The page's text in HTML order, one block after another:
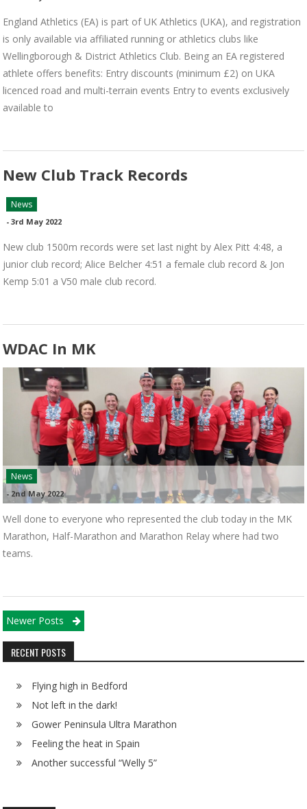
England Athletics (EA) is part of UK Athletics (UKA), and registration
is only available via affiliated running or athletics clubs like
Wellingborough & District Athletics Club. Being an EA registered
athlete offers benefits: Entry discounts (minimum £2) on UKA
licenced road and multi-terrain events Entry to events exclusively
available to
New Club Track Records
News
-3rd May 2022
New club 1500m records were set last night by Alex Pitt 4:48, a
junior club record; Alice Belcher 4:51 a female club record & Jon
Kemp 5:01 a V50 male club record.
WDAC In MK
News
- 2nd May 2022
Well done to everyone who represented the club today in the MK
Marathon, Half-Marathon and Marathon Relay where had two
teams.
Posts navigation
Newer Posts
RECENT POSTS
Flying high in Bedford
Not left in the dark!
Gower Peninsula Ultra Marathon
Feeling the heat in Spain
Another successful “Welly 5”